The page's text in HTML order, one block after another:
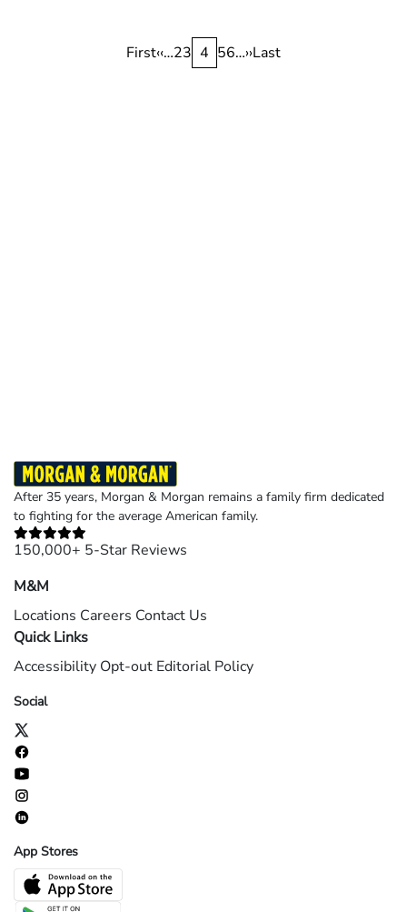
First
FirstPrevious
‹‹…Page
2Page
3 Current
page
4 Page
5Page
6…Next
››Last
Last
After 35 years, Morgan & Morgan remains a family firm dedicated
to fighting for the average American family.
150,000+ 5-Star Reviews
M&M
Locations Careers Contact Us
Quick Links
Accessibility Opt-out Editorial Policy
Social
App Stores